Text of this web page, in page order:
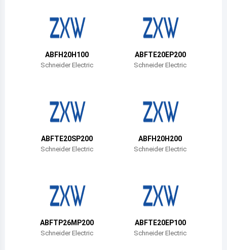
Bermuda
Central African Republic
Switzerland
ABFH20H100
Schneider Electric
ABFTE20EP200
Schneider Electric
ABFTE20SP200
Schneider Electric
ABFH20H200
Schneider Electric
ABFTP26MP200
Schneider Electric
ABFTE20EP100
Schneider Electric